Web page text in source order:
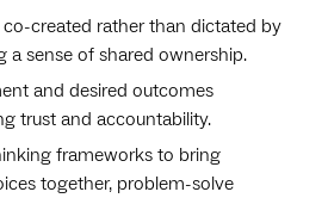
co-created rather than dictated by
a sense of shared ownership.
and desired outcomes
trust and accountability.
frameworks to bring
together, problem-solve